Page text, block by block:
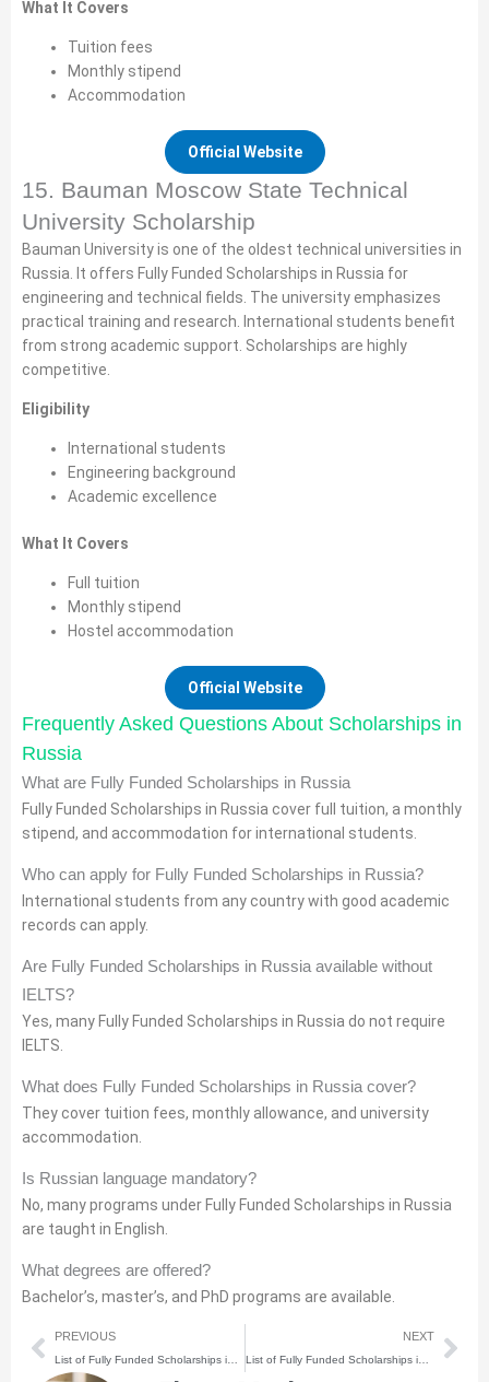
What It Covers
Tuition fees
Monthly stipend
Accommodation
Official Website
15. Bauman Moscow State Technical
University Scholarship
Bauman University is one of the oldest technical universities in
Russia. It offers Fully Funded Scholarships in Russia for
engineering and technical fields. The university emphasizes
practical training and research. International students benefit
from strong academic support. Scholarships are highly
competitive.
Eligibility
International students
Engineering background
Academic excellence
What It Covers
Full tuition
Monthly stipend
Hostel accommodation
Official Website
Frequently Asked Questions About Scholarships in
Russia
What are Fully Funded Scholarships in Russia
Fully Funded Scholarships in Russia cover full tuition, a monthly
stipend, and accommodation for international students.
Who can apply for Fully Funded Scholarships in Russia?
International students from any country with good academic
records can apply.
Are Fully Funded Scholarships in Russia available without
IELTS?
Yes, many Fully Funded Scholarships in Russia do not require
IELTS.
What does Fully Funded Scholarships in Russia cover?
They cover tuition fees, monthly allowance, and university
accommodation.
Is Russian language mandatory?
No, many programs under Fully Funded Scholarships in Russia
are taught in English.
What degrees are offered?
Bachelor’s, master’s, and PhD programs are available.
Prev
PREVIOUS NEXT
List of Fully Funded Scholarships in Romania for International Students in 2026-27 | Complete Process